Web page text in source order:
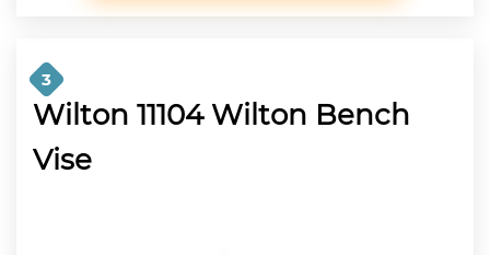
3
Wilton 11104 Wilton Bench
Vise